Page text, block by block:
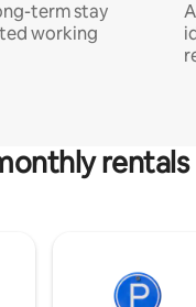
term stay
working
rentals